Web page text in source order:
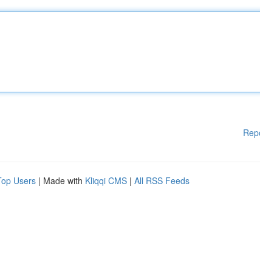
Users | Made with Kliqqi CMS | All RSS Feeds